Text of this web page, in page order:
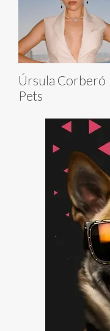
Úrsula Corberó
Pets